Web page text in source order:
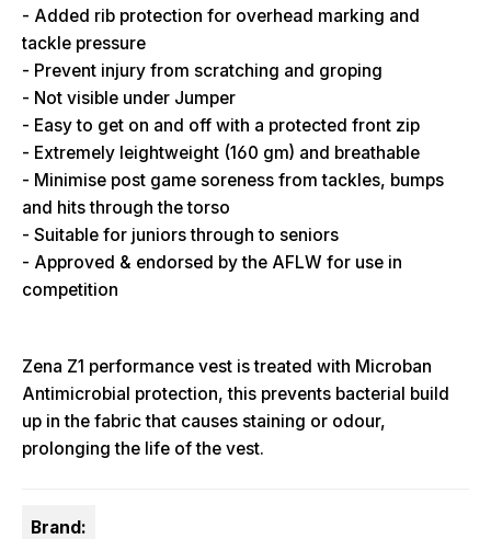
- Added rib protection for overhead marking and
tackle pressure
- Prevent injury from scratching and groping
- Not visible under Jumper
- Easy to get on and off with a protected front zip
- Extremely leightweight (160 gm) and breathable
- Minimise post game soreness from tackles, bumps
and hits through the torso
- Suitable for juniors through to seniors
- Approved & endorsed by the AFLW for use in
competition
Zena Z1 performance vest is treated with Microban
Antimicrobial protection, this prevents bacterial build
up in the fabric that causes staining or odour,
prolonging the life of the vest.
Brand: